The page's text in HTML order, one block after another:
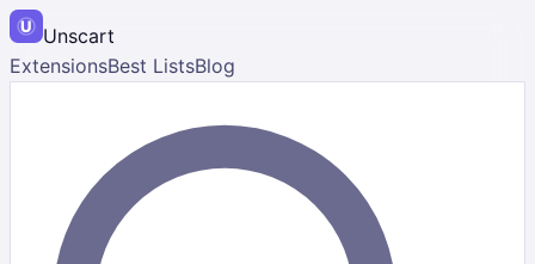
Unscart
ExtensionsBest ListsBlog